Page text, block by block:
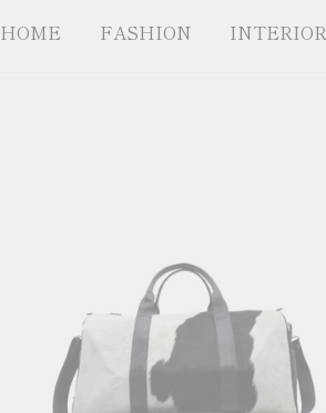
HOME
FASHION